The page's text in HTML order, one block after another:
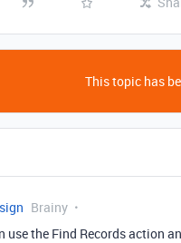
This topic has
Brainy
use the Find Records action